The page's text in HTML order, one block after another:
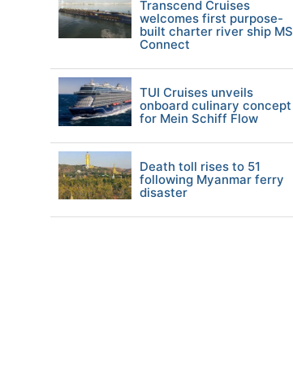
Transcend Cruises
welcomes first purpose-
built charter river ship MS
Connect
TUI Cruises unveils
onboard culinary concept
for Mein Schiff Flow
Death toll rises to 51
following Myanmar ferry
disaster